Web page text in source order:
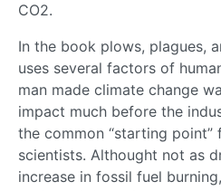
CO2.
In the book plows, plagues,
uses several factors of
man made climate change
impact much before the
the common “starting
scientists. Althought not as
increase in fossil fuel